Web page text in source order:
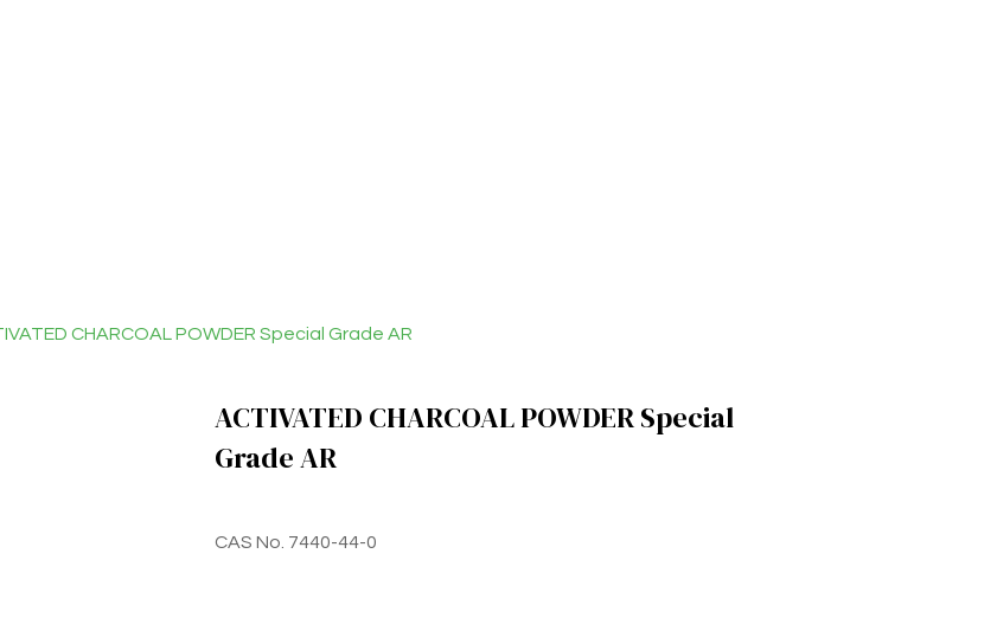
CHARCOAL POWDER Special Grade AR
ACTIVATED CHARCOAL POWDER Special
Grade AR
CAS No. 7440-44-0